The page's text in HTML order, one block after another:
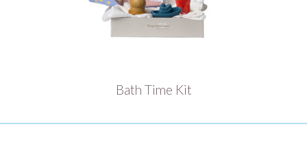
Bath Time Kit